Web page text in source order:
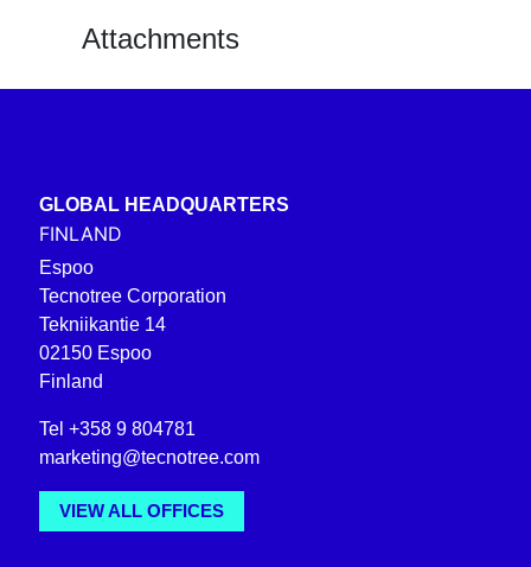
Attachments
GLOBAL HEADQUARTERS
FINLAND
Espoo
Tecnotree Corporation
Tekniikantie 14
02150 Espoo
Finland
Tel +358 9 804781
marketing@tecnotree.com
VIEW ALL OFFICES